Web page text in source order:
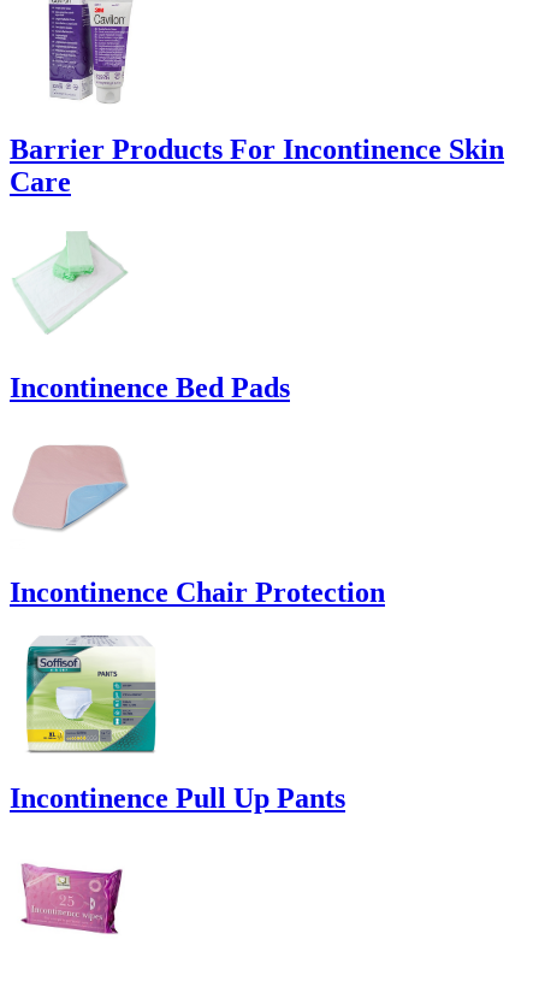
Barrier Products For Incontinence Skin
Care
Incontinence Bed Pads
Incontinence Chair Protection
Incontinence Pull Up Pants